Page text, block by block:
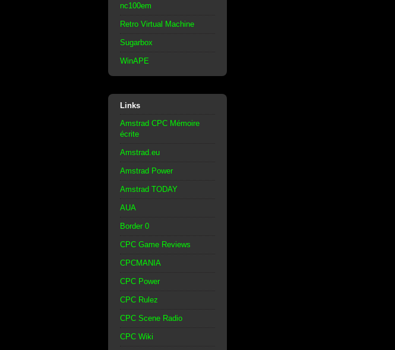
nc100em
Retro Virtual Machine
Sugarbox
WinAPE
Links
Amstrad CPC Mémoire
écrite
Amstrad.eu
Amstrad Power
Amstrad TODAY
AUA
Border 0
CPC Game Reviews
CPCMANIA
CPC Power
CPC Rulez
CPC Scene Radio
CPC Wiki